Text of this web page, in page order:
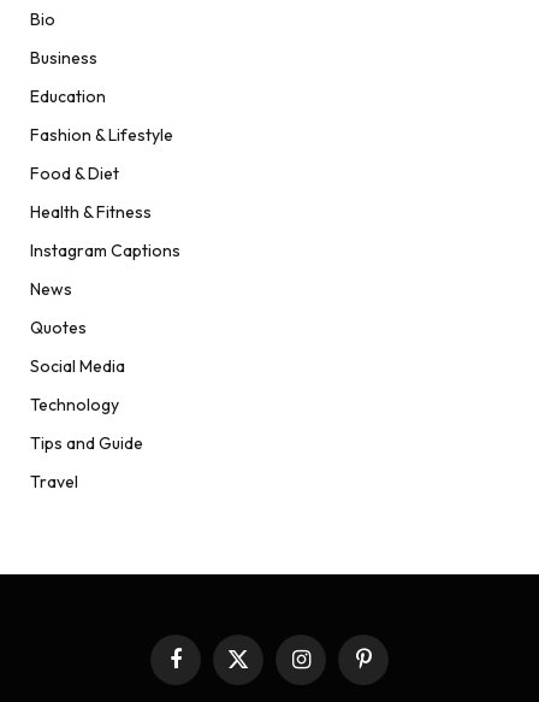
Bio
Business
Education
Fashion & Lifestyle
Food & Diet
Health & Fitness
Instagram Captions
News
Quotes
Social Media
Technology
Tips and Guide
Travel
Facebook
X
(Twitter)
InstagramPinterest